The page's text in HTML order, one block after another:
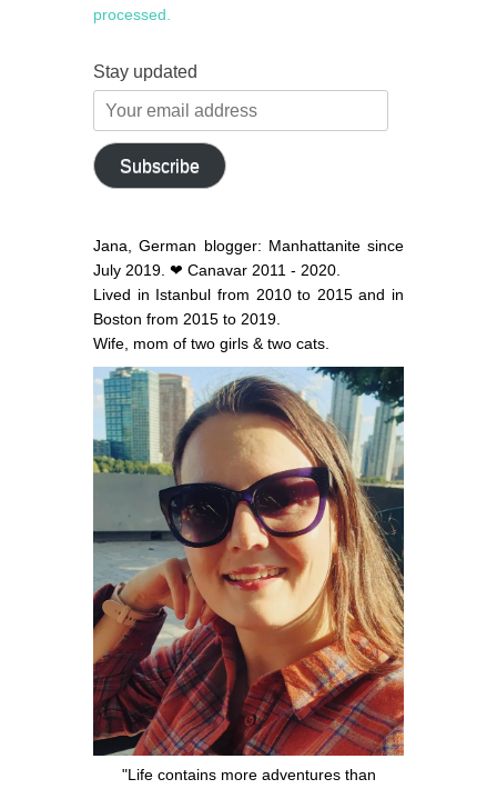
processed.
Stay updated
Your
email
address
Subscribe
Jana, German blogger: Manhattanite since
July 2019. ❤ Canavar 2011 - 2020.
Lived in Istanbul from 2010 to 2015 and in
Boston from 2015 to 2019.
Wife, mom of two girls & two cats.
"Life contains more adventures than